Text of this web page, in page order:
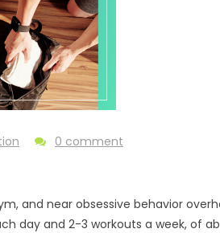
0 comment
and near obsessive behavior
day and 2-3 workouts a week, of